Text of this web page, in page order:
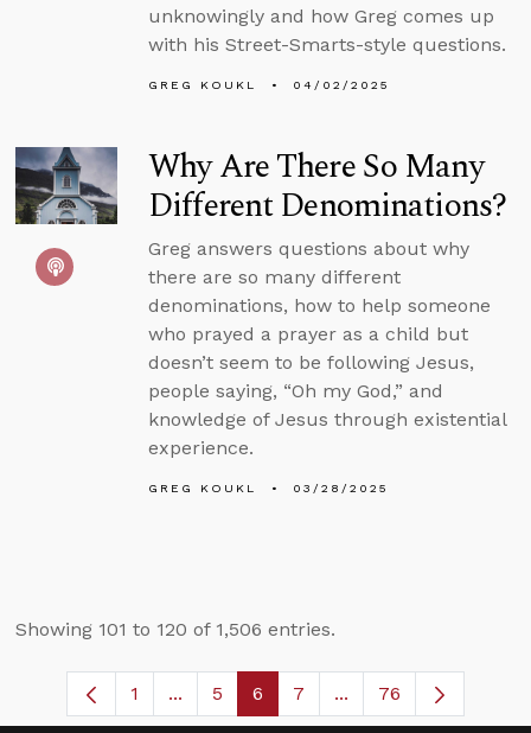
unknowingly and how Greg comes up
with his Street-Smarts-style questions.
GREG KOUKL 04/02/2025
Why Are There So Many
Different Denominations?
Greg answers questions about why
there are so many different
denominations, how to help someone
who prayed a prayer as a child but
doesn’t seem to be following Jesus,
people saying, “Oh my God,” and
knowledge of Jesus through existential
experience.
GREG KOUKL 03/28/2025
Showing 101 to 120 of 1,506 entries.
Page
1 ...Intermediate Pages Use TAB to
Page
5 Page
6 Page
7 ...Intermediate Pages
76